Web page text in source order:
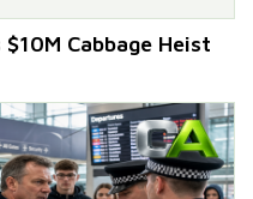
Cabbage Heist